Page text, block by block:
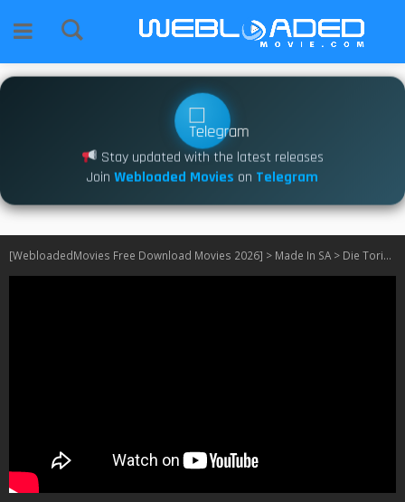
Stay updated with the latest releases
Join Webloaded Movies on Telegram
[WebloadedMovies Free Download Movies 2026] > Made In SA> Die Toring S01 [Episode 10 – 11 Added] SA